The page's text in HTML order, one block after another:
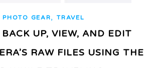
PHOTO GEAR,TRAVEL
UP, VIEW, AND EDIT
RAW FILES USING THE